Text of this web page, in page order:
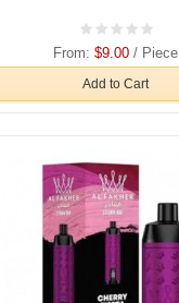
From:$9.00 / Piece
Add to Cart